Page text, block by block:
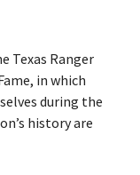
Texas Ranger
in which
during the
history are